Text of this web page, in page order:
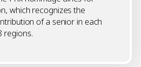
which recognizes the
of a senior in each
regions.